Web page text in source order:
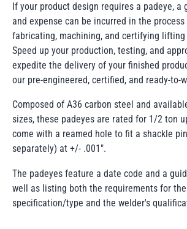
If your product design requires a padeye, a
and expense can be incurred in the
fabricating, machining, and certifying lifting
Speed up your production, testing, and
expedite the delivery of your finished
our pre-engineered, certified, and ready-to-
Composed of A36 carbon steel and
sizes, these padeyes are rated for 1/2 ton
come with a reamed hole to fit a shackle
separately) at +/- .001".
The padeyes feature a date code and a
well as listing both the requirements for
specification/type and the welder's